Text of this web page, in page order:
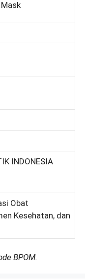
INDONESIA
Obat
Kesehatan, dan
BPOM.